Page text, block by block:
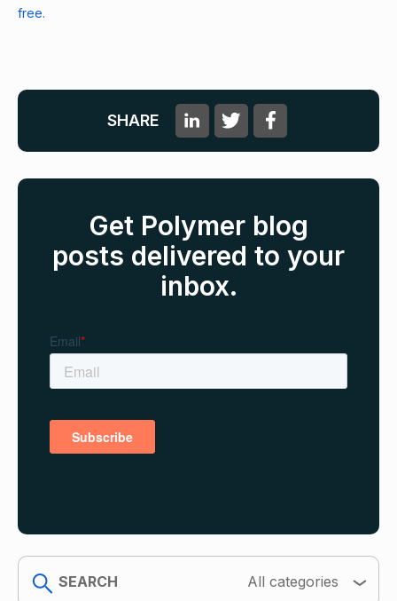
free.
SHARE
Get Polymer blog
posts delivered to your
inbox.
search
All categories